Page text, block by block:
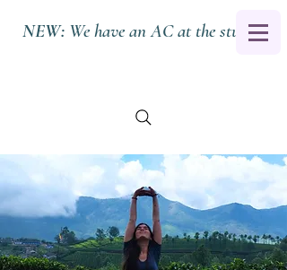
NEW: We have an AC at the studio.